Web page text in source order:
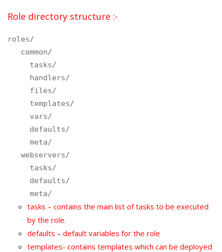
Role directory structure :-
roles/
common/
tasks/
handlers/
files/
templates/
vars/
defaults/
meta/
webservers/
tasks/
defaults/
meta/
tasks – contains the main list of tasks to be executed
by the role.
defaults – default variables for the role
templates- contains templates which can be deployed